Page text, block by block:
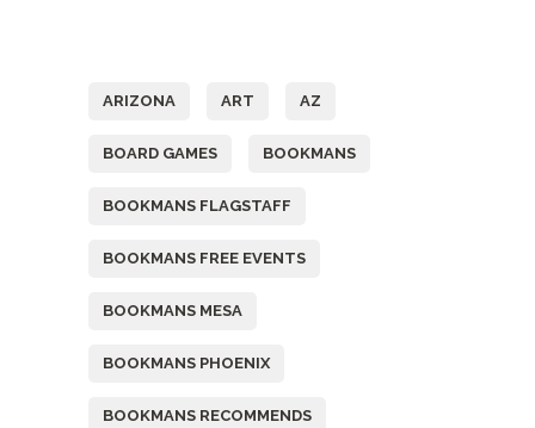
ARIZONA ART AZ
BOARD GAMES BOOKMANS
BOOKMANS FLAGSTAFF
BOOKMANS FREE EVENTS
BOOKMANS MESA
BOOKMANS PHOENIX
BOOKMANS RECOMMENDS